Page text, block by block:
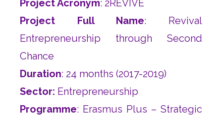
Project Acronym: 2REVIVE
Project Full Name: Revival
Entrepreneurship through Second
Chance
Duration: 24 months (2017-2019)
Sector: Entrepreneurship
Programme: Erasmus Plus – Strategic